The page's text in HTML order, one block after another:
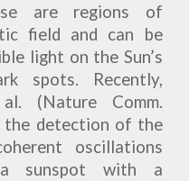
are regions of
field and can be
light on the Sun’s
spots. Recently,
(Nature Comm.
the detection of the
oscillations
sunspot with a